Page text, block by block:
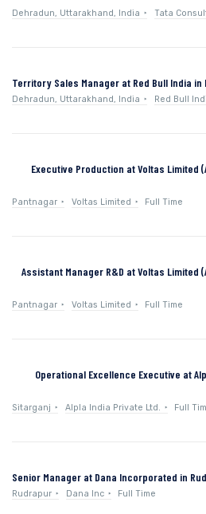
Dehradun, Uttarakhand, India Tata
Territory Sales Manager at Red Bull India
Dehradun, Uttarakhand, India Red Bull
Executive Production at Voltas Limited
Pantnagar Voltas Limited Full Time
Assistant Manager R&D at Voltas Limited
Pantnagar Voltas Limited Full Time
Operational Excellence Executive at
Sitarganj Alpla India Private Ltd. Full
Senior Manager at Dana Incorporated in
Rudrapur Dana Inc Full Time